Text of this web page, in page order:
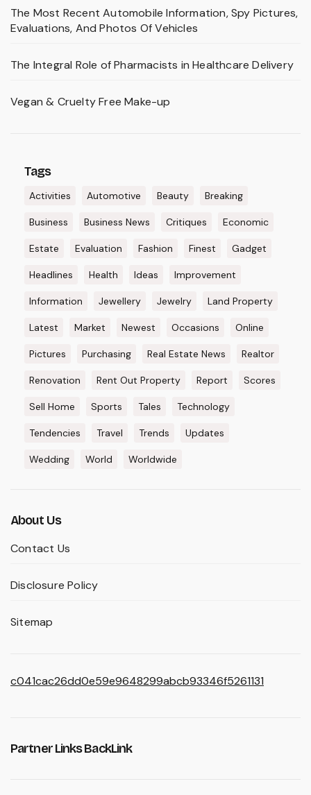
The Most Recent Automobile Information, Spy Pictures,
Evaluations, And Photos Of Vehicles
The Integral Role of Pharmacists in Healthcare Delivery
Vegan & Cruelty Free Make-up
Tags
Activities Automotive Beauty Breaking
Business Business News Critiques Economic
Estate Evaluation Fashion Finest Gadget
Headlines Health Ideas Improvement
Information Jewellery Jewelry Land Property
Latest Market Newest Occasions Online
Pictures Purchasing Real Estate News Realtor
Renovation Rent Out Property Report Scores
Sell Home Sports Tales Technology
Tendencies Travel Trends Updates
Wedding World Worldwide
About Us
Contact Us
Disclosure Policy
Sitemap
c041cac26dd0e59e9648299abcb93346f5261131
Partner Links BackLink